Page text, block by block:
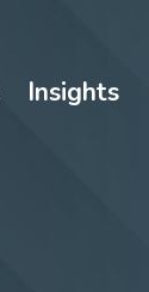
Insights